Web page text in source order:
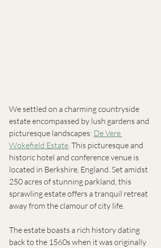
We settled on a charming countryside
estate encompassed by lush gardens and
picturesque landscapes: De Vere
Wokefield Estate . This picturesque and
historic hotel and conference venue is
located in Berkshire, England. Set amidst
250 acres of stunning parkland, this
sprawling estate offers a tranquil retreat
away from the clamour of city life.
The estate boasts a rich history dating
back to the 1560s when it was originally